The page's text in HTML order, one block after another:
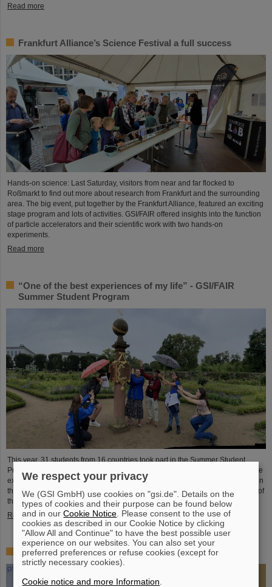
Read more
Frankfurt Alliance’s Science Festival a full success
Hands-on science: Last Saturday, visitors from near and far flocked to
Roßmarkt to find out more about research from Frankfurt and the surrounding
area. The big event, put together by the Frankfurt Alliance, featured an exciting
stage program and lots of activities. GSI/FAIR offered insights into the function
of particle accelerators and their scientific work with two hands-on
experiments.
Read more
“One of the best experiences of my life” - GSI/FAIR
Summer Student Program
This year, 31 students from 16 countries took part in the Summer Student
Program at GSI and FAIR. They spent eight weeks on campus, got to know the
experiments and research fields of GSI and FAIR and immersed themselves in
the atmosphere of an international accelerator laboratory. The photo contest of
the summer students gives insights.
Read more
SPARC PhD Award 2024 goes to Dr. Stefan Dickopf
We respect your privacy
We (GSI GmbH) use cookies on "gsi.de". Details on the
types of cookies and their purpose can be found below
and in ourCookie Notice . Please consent to the use of
cookies as described in our Cookie Notice by clicking
"Allow All and Continue" to have the best possible user
experience on our websites. You can also set your
preferred preferences or refuse cookies (except for
strictly necessary cookies).
Cookie notice and more Information